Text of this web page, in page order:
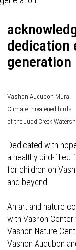
dedication
generation
Vashon Audubon Mural
Climate-threatened birds
of the Judd Creek
Dedicated with
a healthy bird-filled
for children on
and beyond
An art and nature
with Vashon Center
Vashon Nature
Vashon Audubon